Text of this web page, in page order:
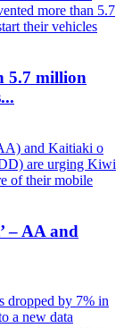
5.7 million
– AA and